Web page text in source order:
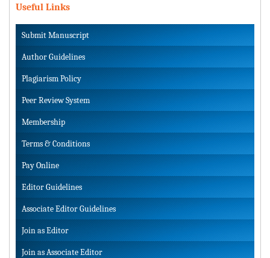
Useful Links
Submit Manuscript
Author Guidelines
Plagiarism Policy
Peer Review System
Membership
Terms & Conditions
Pay Online
Editor Guidelines
Associate Editor Guidelines
Join as Editor
Join as Associate Editor